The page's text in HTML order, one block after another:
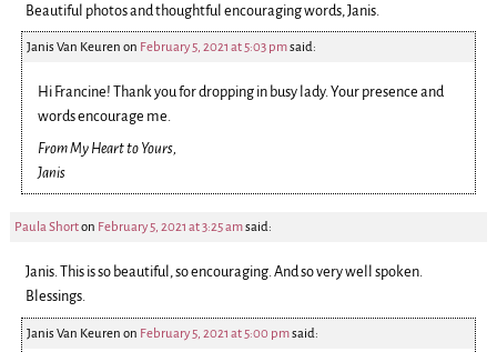
Beautiful photos and thoughtful encouraging words, Janis.
Janis Van Keuren on February 5, 2021 at 5:03 pmsaid:
Hi Francine! Thank you for dropping in busy lady. Your presence and
words encourage me.
From My Heart to Yours,
Janis
Paula Shorton February 5, 2021 at 3:25 amsaid:
Janis. This is so beautiful, so encouraging. And so very well spoken.
Blessings.
Janis Van Keuren on February 5, 2021 at 5:00 pmsaid: